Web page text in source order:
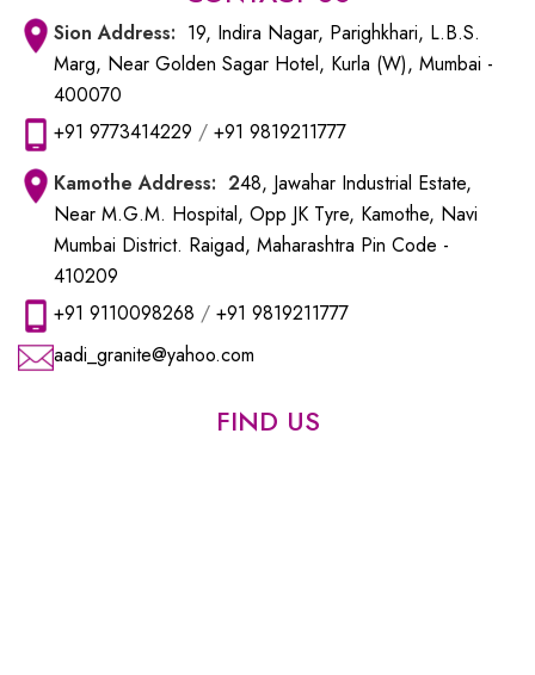
SionAddress: 19, Indira Nagar, Parighkhari, L.B.S.
Marg, Near Golden Sagar Hotel, Kurla (W), Mumbai -
400070
+91 9773414229 / +91 9819211777
KamotheAddress: 248, Jawahar Industrial Estate,
Near M.G.M. Hospital, Opp JK Tyre, Kamothe, Navi
Mumbai District. Raigad, Maharashtra Pin Code -
410209
+91 9110098268 / +91 9819211777
aadi_granite@yahoo.com
FIND US